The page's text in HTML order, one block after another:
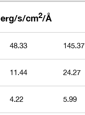
erg/s/cm2/Å
48.33 145.37
11.44 24.27
4.22 5.99